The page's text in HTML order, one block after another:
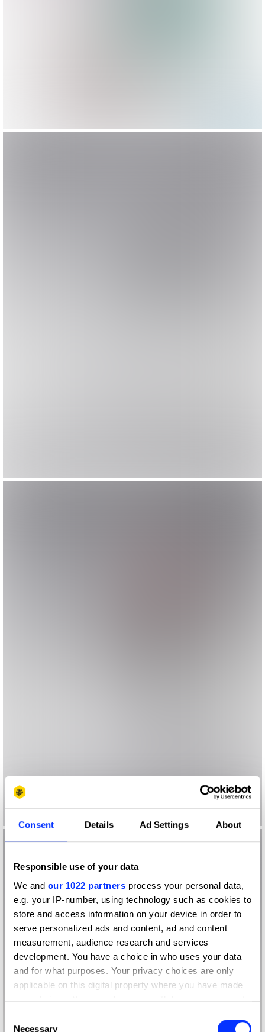
Consent Details Ad Settings About
Responsible use of your data
We and our 1022 partners process your personal data,
e.g. your IP-number, using technology such as cookies to
store and access information on your device in order to
serve personalized ads and content, ad and content
measurement, audience research and services
development. You have a choice in who uses your data
and for what purposes. Your privacy choices are only
applicable on this digital property where you have made
your choices. You can change or withdraw your consent
the Privacy trigger icon.
Necessary